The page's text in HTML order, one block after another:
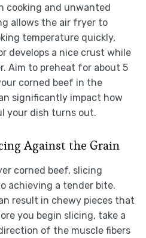
cooking and unwanted
allows the air fryer to
temperature quickly,
develops a nice crust while
Aim to preheat for about 5
corned beef in the
significantly impact how
your dish turns out.
Against the Grain
corned beef, slicing
achieving a tender bite.
result in chewy pieces that
you begin slicing, take a
of the muscle fibers